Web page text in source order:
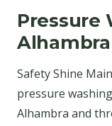
Pressure
Alhambra
Safety Shine
pressure
Alhambra and